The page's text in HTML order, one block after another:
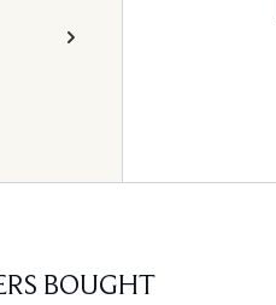
BOUGHT